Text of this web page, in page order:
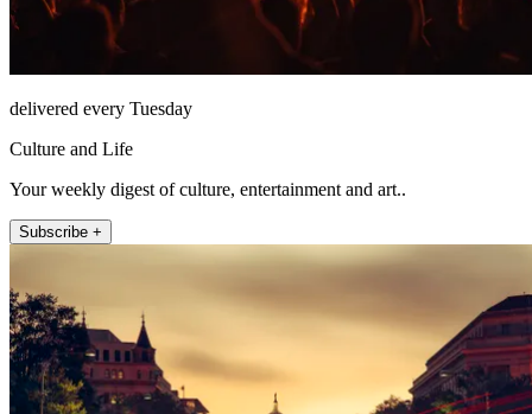
delivered every Tuesday
Culture and Life
Your weekly digest of culture, entertainment and art..
Subscribe +